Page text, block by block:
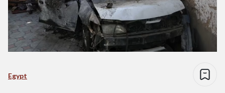
Egypt